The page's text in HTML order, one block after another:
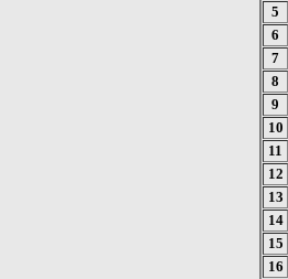
5
6
7
8
9
10
11
12
13
14
15
16